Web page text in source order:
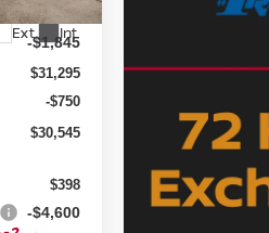
Ext. Int.
$33,140
-$1,845
$31,295
-$750
$30,545
$398
-$4,600